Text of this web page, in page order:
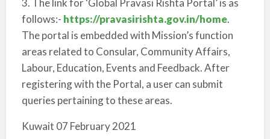
3. The link for ‘Global Pravasi Rishta Portal’ is as
follows:- https://pravasirishta.gov.in/home.
The portal is embedded with Mission’s function
areas related to Consular, Community Affairs,
Labour, Education, Events and Feedback. After
registering with the Portal, a user can submit
queries pertaining to these areas.
Kuwait 07 February 2021